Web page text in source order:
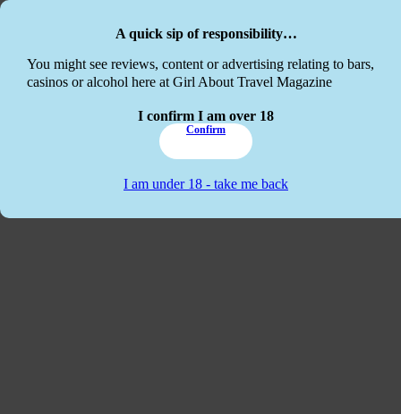
A quick sip of responsibility…
You might see reviews, content or advertising relating to bars,
casinos or alcohol here at Girl About Travel Magazine
I confirm I am over 18
Confirm
I am under 18 - take me back